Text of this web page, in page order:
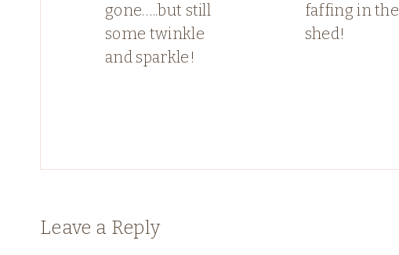
gone…..but still
some twinkle
and sparkle!
faffing in the
shed!
Leave a Reply